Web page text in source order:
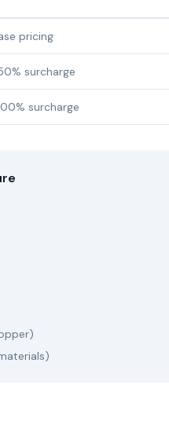
pricing
surcharge
surcharge